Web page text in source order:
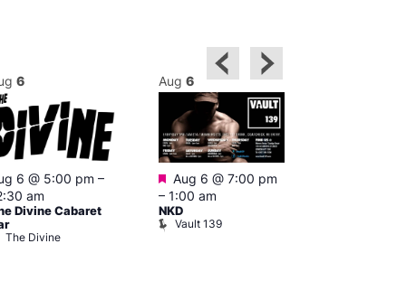
6
6 @ 5:00 pm –
am
Divine Cabaret
The Divine
Aug 6
Featured
Aug 6 @ 7:00 pm
– 1:00 am
NKD
Vault 139